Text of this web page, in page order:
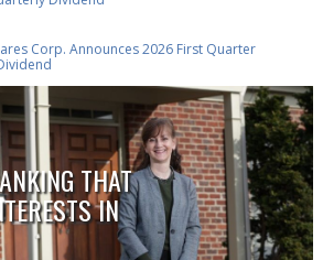
Corp. Announces 2026 First Quarter
THAT
IN